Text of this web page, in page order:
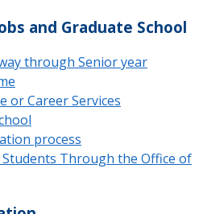
and Graduate School
through Senior year
or Career Services
process
Through the Office of